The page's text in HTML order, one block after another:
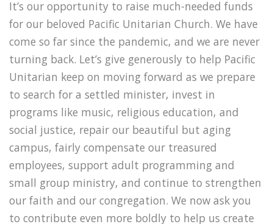
It’s our opportunity to raise much-needed funds
for our beloved Pacific Unitarian Church. We have
come so far since the pandemic, and we are never
turning back. Let’s give generously to help Pacific
Unitarian keep on moving forward as we prepare
to search for a settled minister, invest in
programs like music, religious education, and
social justice, repair our beautiful but aging
campus, fairly compensate our treasured
employees, support adult programming and
small group ministry, and continue to strengthen
our faith and our congregation. We now ask you
to contribute even more boldly to help us create